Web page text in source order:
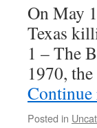
On May
Texas
1 – The
1970,
Continue
Posted in